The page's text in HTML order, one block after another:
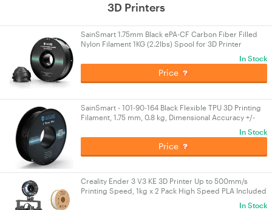
3D Printers
SainSmart 1.75mm Black ePA-CF Carbon Fiber Filled
Nylon Filament 1KG (2.2lbs) Spool for 3D Printer
In Stock
Price
SainSmart - 101-90-164 Black Flexible TPU 3D Printing
Filament, 1.75 mm, 0.8 kg, Dimensional Accuracy +/-
In Stock
Price
Creality Ender 3 V3 KE 3D Printer Up to 500mm/s
Printing Speed, 1kg x 2 Pack High Speed PLA Included
In Stock